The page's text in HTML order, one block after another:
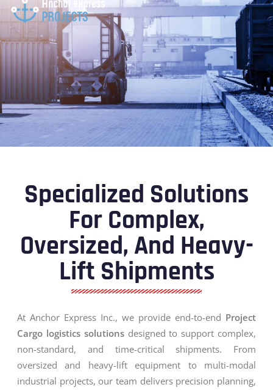
Specialized Solutions
For Complex,
Oversized, And Heavy-
Lift Shipments
At Anchor Express Inc., we provide end-to-end Project
Cargo logistics solutionsdesigned to support complex,
non-standard, and time-critical shipments. From
oversized and heavy-lift equipment to multi-modal
industrial projects, our team delivers precision planning,